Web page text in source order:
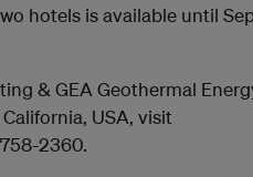
hotels is available until
& GEA Geothermal
USA, visit
2360.